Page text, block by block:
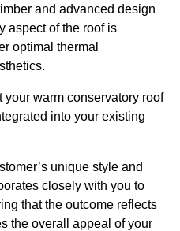
and advanced design
aspect of the roof is
optimal thermal
warm conservatory roof
into your existing
unique style and
closely with you to
that the outcome reflects
the overall appeal of your